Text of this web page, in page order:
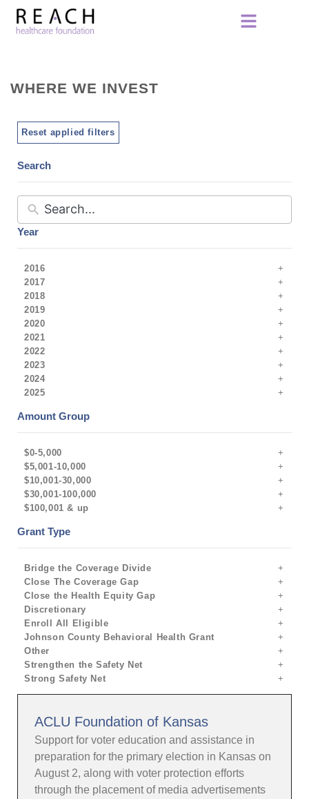
WHERE WE INVEST
Reset applied filters
Search
Year
2016
2017
2018
2019
2020
2021
2022
2023
2024
2025
Amount Group
$0-5,000
$5,001-10,000
$10,001-30,000
$30,001-100,000
$100,001 & up
Grant Type
Bridge the Coverage Divide
Close The Coverage Gap
Close the Health Equity Gap
Discretionary
Enroll All Eligible
Johnson County Behavioral Health Grant
Other
Strengthen the Safety Net
Strong Safety Net
ACLU Foundation of Kansas
Support for voter education and assistance in
preparation for the primary election in Kansas on
August 2, along with voter protection efforts
through the placement of media advertisements